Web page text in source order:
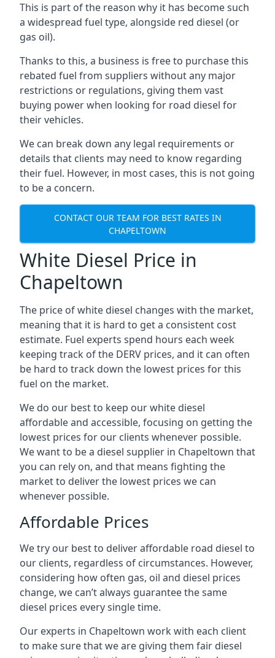
This is part of the reason why it has become such
a widespread fuel type, alongside red diesel (or
gas oil).
Thanks to this, a business is free to purchase this
rebated fuel from suppliers without any major
restrictions or regulations, giving them vast
buying power when looking for road diesel for
their vehicles.
We can break down any legal requirements or
details that clients may need to know regarding
their fuel. However, in most cases, this is not going
to be a concern.
CONTACT OUR TEAM FOR BEST RATES IN
CHAPELTOWN
White Diesel Price in
Chapeltown
The price of white diesel changes with the market,
meaning that it is hard to get a consistent cost
estimate. Fuel experts spend hours each week
keeping track of the DERV prices, and it can often
be hard to track down the lowest prices for this
fuel on the market.
We do our best to keep our white diesel
affordable and accessible, focusing on getting the
lowest prices for our clients whenever possible.
We want to be a diesel supplier in Chapeltown that
you can rely on, and that means fighting the
market to deliver the lowest prices we can
whenever possible.
Affordable Prices
We try our best to deliver affordable road diesel to
our clients, regardless of circumstances. However,
considering how often gas, oil and diesel prices
change, we can’t always guarantee the same
diesel prices every single time.
Our experts in Chapeltown work with each client
to make sure that we are giving them fair diesel